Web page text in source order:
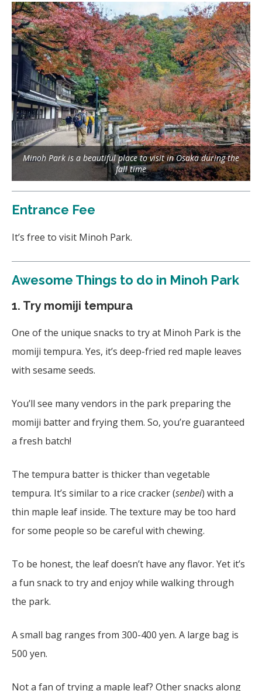
Minoh Park is a beautiful place to visit in Osaka during the
fall time
Entrance Fee
It’s free to visit Minoh Park.
Awesome Things to do in Minoh Park
1. Try momiji tempura
One of the unique snacks to try at Minoh Park is the
momiji tempura. Yes, it’s deep-fried red maple leaves
with sesame seeds.
You’ll see many vendors in the park preparing the
momiji batter and frying them. So, you’re guaranteed
a fresh batch!
The tempura batter is thicker than vegetable
tempura. It’s similar to a rice cracker (senbei) with a
thin maple leaf inside. The texture may be too hard
for some people so be careful with chewing.
To be honest, the leaf doesn’t have any flavor. Yet it’s
a fun snack to try and enjoy while walking through
the park.
A small bag ranges from 300-400 yen. A large bag is
500 yen.
Not a fan of trying a maple leaf? Other snacks along